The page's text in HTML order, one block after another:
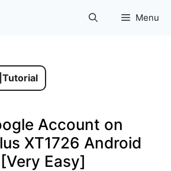
Menu
Tutorial
Account on
XT1726 Android
[Very Easy]